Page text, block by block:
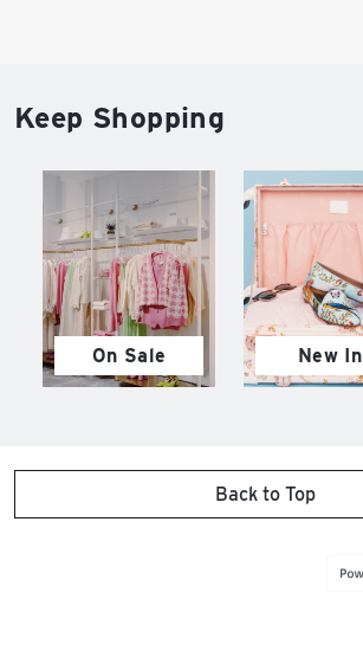
Keep Shopping
On Sale New In
Back to Top